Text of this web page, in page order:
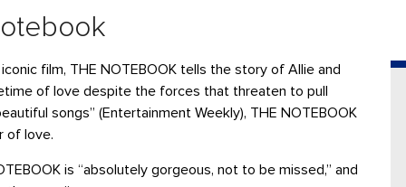
film, THE NOTEBOOK tells the story of Allie and
of love despite the forces that threaten to pull
songs” (Entertainment Weekly), THE NOTEBOOK
of love.
is “absolutely gorgeous, not to be missed,” and